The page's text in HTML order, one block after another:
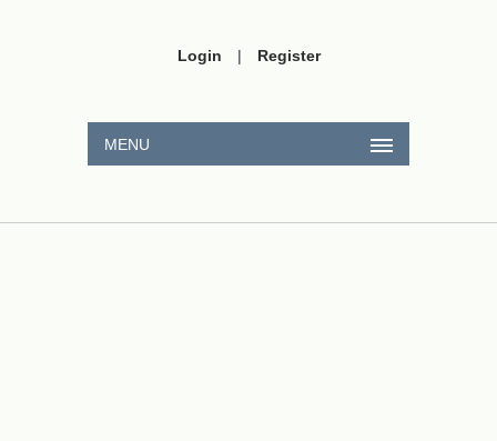
Login | Register
MENU